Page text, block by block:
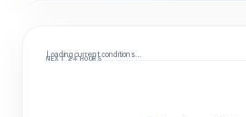
Loading current conditions…
NEXT 24 HOURS